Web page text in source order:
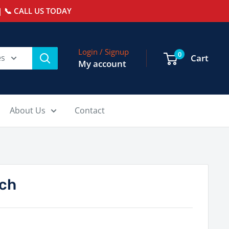
📞 CALL US TODAY
Login / Signup
My account
0 Cart
About Us Contact